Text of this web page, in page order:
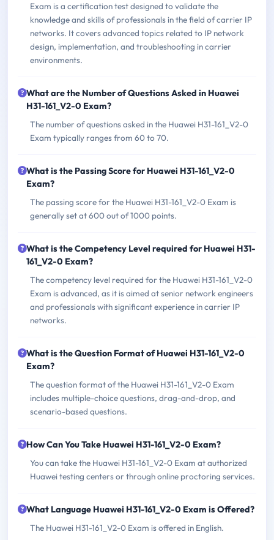
Exam is a certification test designed to validate the
knowledge and skills of professionals in the field of carrier IP
networks. It covers advanced topics related to IP network
design, implementation, and troubleshooting in carrier
environments.
What are the Number of Questions Asked in Huawei
H31-161_V2-0 Exam?
The number of questions asked in the Huawei H31-161_V2-0
Exam typically ranges from 60 to 70.
What is the Passing Score for Huawei H31-161_V2-0
Exam?
The passing score for the Huawei H31-161_V2-0 Exam is
generally set at 600 out of 1000 points.
What is the Competency Level required for Huawei H31-
161_V2-0 Exam?
The competency level required for the Huawei H31-161_V2-0
Exam is advanced, as it is aimed at senior network engineers
and professionals with significant experience in carrier IP
networks.
What is the Question Format of Huawei H31-161_V2-0
Exam?
The question format of the Huawei H31-161_V2-0 Exam
includes multiple-choice questions, drag-and-drop, and
scenario-based questions.
How Can You Take Huawei H31-161_V2-0 Exam?
You can take the Huawei H31-161_V2-0 Exam at authorized
Huawei testing centers or through online proctoring services.
What Language Huawei H31-161_V2-0 Exam is Offered?
The Huawei H31-161_V2-0 Exam is offered in English.